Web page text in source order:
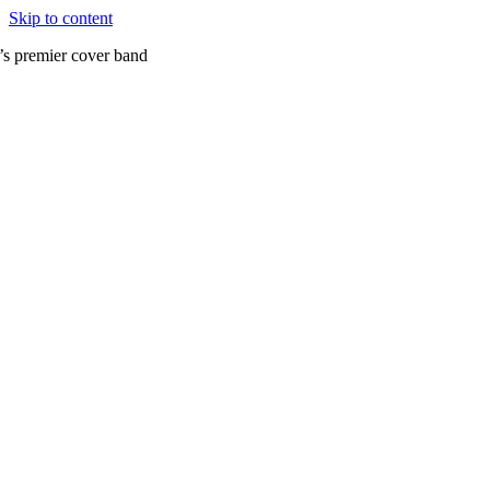
Skip to content
premier cover band